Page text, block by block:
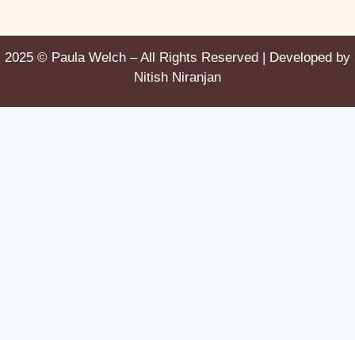
2025 © Paula Welch – All Rights Reserved | Developed by
Nitish Niranjan